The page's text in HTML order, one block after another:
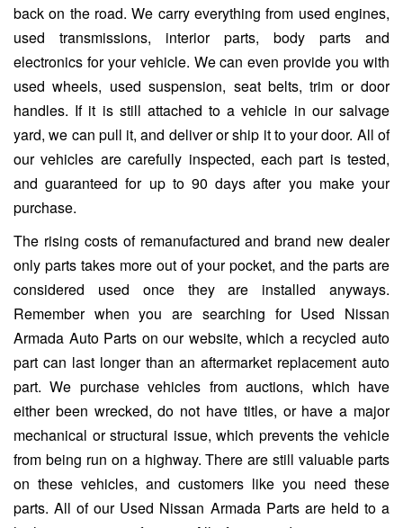
back on the road. We carry everything from used engines,
used transmissions, interior parts, body parts and
electronics for your vehicle. We can even provide you with
used wheels, used suspension, seat belts, trim or door
handles. If it is still attached to a vehicle in our salvage
yard, we can pull it, and deliver or ship it to your door. All of
our vehicles are carefully inspected, each part is tested,
and guaranteed for up to 90 days after you make your
purchase.
The rising costs of remanufactured and brand new dealer
only parts takes more out of your pocket, and the parts are
considered used once they are installed anyways.
Remember when you are searching for Used Nissan
Armada Auto Parts on our website, which a recycled auto
part can last longer than an aftermarket replacement auto
part. We purchase vehicles from auctions, which have
either been wrecked, do not have titles, or have a major
mechanical or structural issue, which prevents the vehicle
from being run on a highway. There are still valuable parts
on these vehicles, and customers like you need these
parts. All of our Used Nissan Armada Parts are held to a